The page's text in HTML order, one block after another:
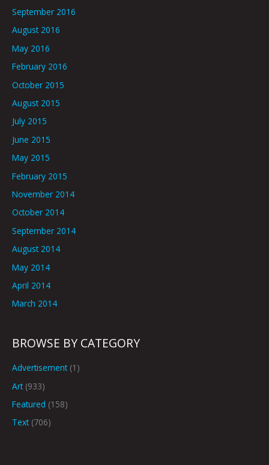
September 2016
August 2016
May 2016
February 2016
October 2015
August 2015
July 2015
June 2015
May 2015
February 2015
November 2014
October 2014
September 2014
August 2014
May 2014
April 2014
March 2014
BROWSE BY CATEGORY
Advertisement(1)
Art(933)
Featured (158)
Text(706)